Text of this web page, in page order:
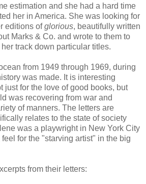
estimation and she had a hard time
her in America. She was looking for
editions ofglorious, beautifully written
Marks & Co. and wrote to them to
track down particular titles.
from 1949 through 1969, during
was made. It is interesting
just for the love of good books, but
was recovering from war and
of manners. The letters are
relates to the state of society
was a playwright in New York City
for the "starving artist" in the big
from their letters: